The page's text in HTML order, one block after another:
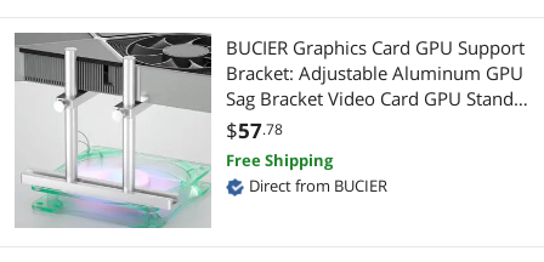
Connectors
Data Adapters
Video Adapters
Modular Adapters
Gaming Keyboard
Server Accessories
Card Readers
Mouse Pad & Keyboard Accessories
BUCIER Graphics Card GPU Support
Bracket: Adjustable Aluminum GPU
Sag Bracket Video Card GPU Stand
Holder Graphics Card Support with
Dual Stand (Silver 128mm)
$57.78
Free Shipping
Direct from BUCIER